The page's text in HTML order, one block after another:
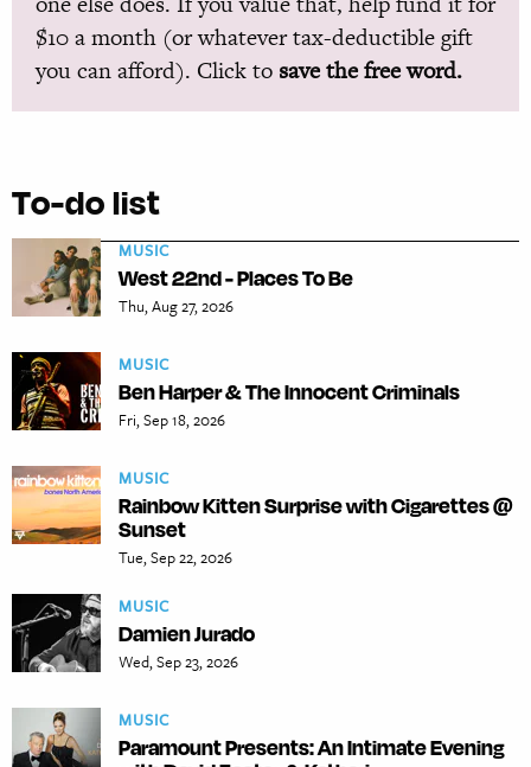
$10 a month (or whatever tax-deductible gift
you can afford). Click to save the free word.
To-do list
MUSIC
West 22nd - Places To Be
Thu, Aug 27, 2026
MUSIC
Ben Harper & The Innocent Criminals
Fri, Sep 18, 2026
MUSIC
Rainbow Kitten Surprise with Cigarettes @
Sunset
Tue, Sep 22, 2026
MUSIC
Damien Jurado
Wed, Sep 23, 2026
MUSIC
Paramount Presents: An Intimate Evening